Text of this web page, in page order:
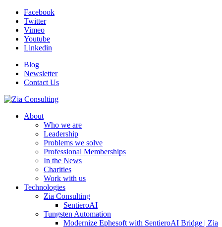
Facebook
Twitter
Vimeo
Youtube
Linkedin
Blog
Newsletter
Contact Us
About
Who we are
Leadership
Problems we solve
Professional Memberships
In the News
Charities
Work with us
Technologies
Zia Consulting
SentieroAI
Tungsten Automation
Modernize Ephesoft with SentieroAI Bridge | Zia